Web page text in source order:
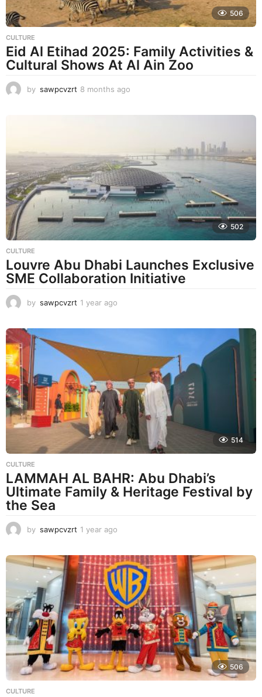
506
CULTURE
Eid Al Etihad 2025: Family Activities &
Cultural Shows At Al Ain Zoo
by sawpcvzrt 8 months ago
s
a
g
o
502
CULTURE
Louvre Abu Dhabi Launches Exclusive
SME Collaboration Initiative
by sawpcvzrt 1 year ago
o
514
CULTURE
LAMMAH AL BAHR: Abu Dhabi’s
Ultimate Family & Heritage Festival by
the Sea
by sawpcvzrt 1 year ago
a
r
a
g
o
506
CULTURE